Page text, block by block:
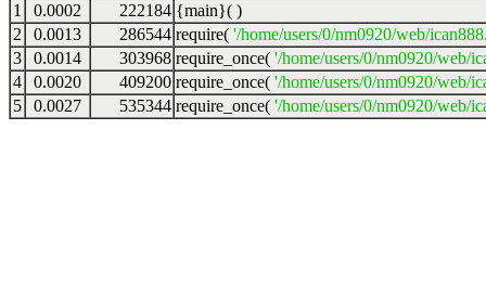
1
0.0002 222184 {main}( )
2
0.0013 286544 require( '/home/users/0/nm0920/web/
3
0.0014 303968 require_once( '/home/users/0/nm0920/web/
4
0.0020 409200 require_once( '/home/users/0/nm0920/web/
5
0.0027 535344 require_once( '/home/users/0/nm0920/web/